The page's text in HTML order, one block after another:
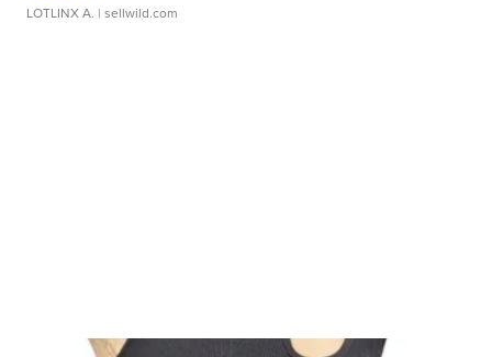
LOTLINX A. | sellwild.com